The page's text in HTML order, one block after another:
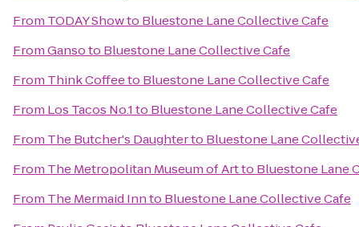
From TODAY Showto Bluestone Lane Collective Cafe
FromGansoto Bluestone Lane Collective Cafe
From Think Coffeeto Bluestone Lane Collective Cafe
From Los Tacos No.1to Bluestone Lane Collective Cafe
From The Butcher's Daughterto Bluestone Lane
From The Metropolitan Museum of Artto Bluestone Lane
From The Mermaid Innto Bluestone Lane Collective Cafe